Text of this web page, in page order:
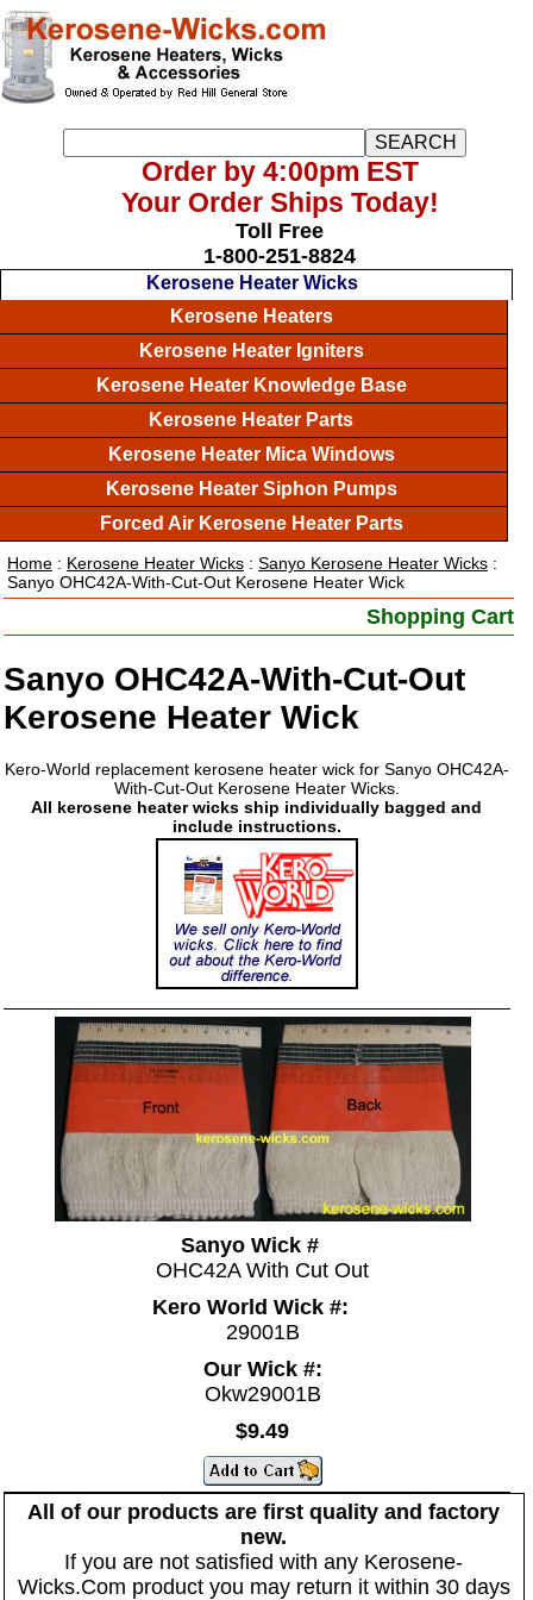
Order by 4:00pm EST
Your Order Ships Today!
Toll Free
1-800-251-8824
Kerosene Heater Wicks
Kerosene Heaters
Kerosene Heater Igniters
Kerosene Heater Knowledge Base
Kerosene Heater Parts
Kerosene Heater Mica Windows
Kerosene Heater Siphon Pumps
Forced Air Kerosene Heater Parts
Home : Kerosene Heater Wicks : Sanyo Kerosene Heater Wicks :
Sanyo OHC42A-With-Cut-Out Kerosene Heater Wick
Shopping Cart
Sanyo OHC42A-With-Cut-Out
Kerosene Heater Wick
Kero-World replacement kerosene heater wick for Sanyo OHC42A-
With-Cut-Out Kerosene Heater Wicks.
All kerosene heater wicks ship individually bagged and
include instructions.
Sanyo Wick #
OHC42A With Cut Out
Kero World Wick #:
29001B
Our Wick #:
Okw29001B
$9.49
All of our products are first quality and factory
new.
If you are not satisfied with any Kerosene-
Wicks.Com product you may return it within 30 days